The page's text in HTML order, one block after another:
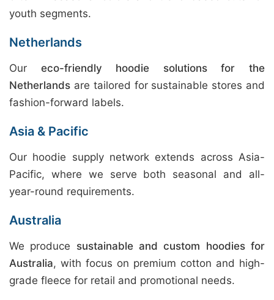
youth segments.
Netherlands
Our eco-friendly hoodie solutions for the
Netherlands are tailored for sustainable stores and
fashion-forward labels.
Asia & Pacific
Our hoodie supply network extends across Asia-
Pacific, where we serve both seasonal and all-
year-round requirements.
Australia
We produce sustainable and custom hoodies for
Australia, with focus on premium cotton and high-
grade fleece for retail and promotional needs.